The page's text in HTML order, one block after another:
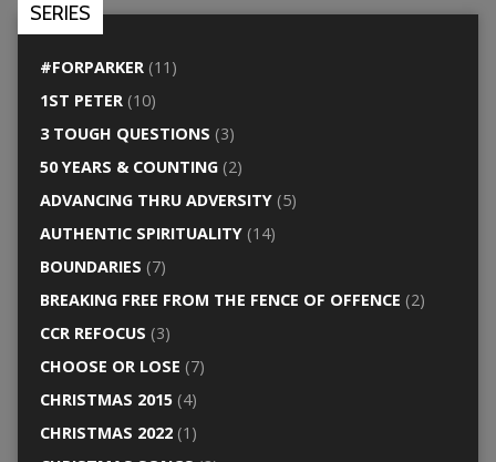
SERIES
#FORPARKER(11)
1ST PETER(10)
3 TOUGH QUESTIONS (3)
50 YEARS & COUNTING(2)
ADVANCING THRU ADVERSITY(5)
AUTHENTIC SPIRITUALITY(14)
BOUNDARIES (7)
BREAKING FREE FROM THE FENCE OF OFFENCE (2)
CCR REFOCUS (3)
CHOOSE OR LOSE (7)
CHRISTMAS 2015(4)
CHRISTMAS 2022(1)